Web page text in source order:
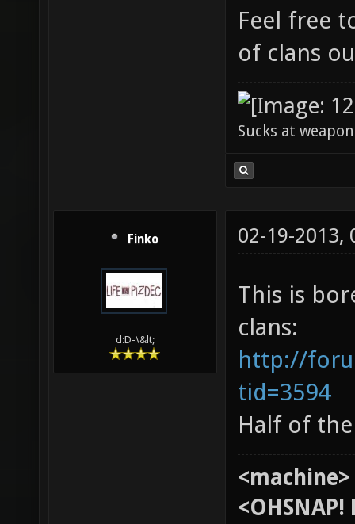
Feel free
of clans
Sucks at
Finko
d:D-\&lt;
02-19-2013,
This is
clans:
http://
tid=3594
Half of
<machine>
<OHSNAP!